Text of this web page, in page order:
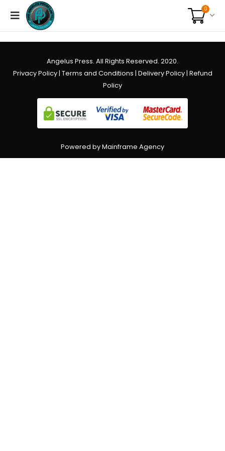
0
Angelus Press. All Rights Reserved. 2020.
Privacy Policy| Terms and Conditions | Delivery Policy| Refund
Policy
Powered by Mainframe Agency